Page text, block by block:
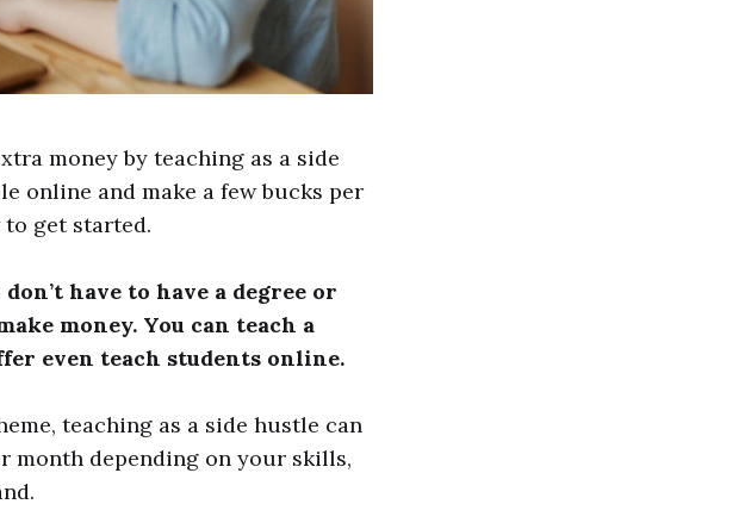
money by teaching as a side
online and make a few bucks per
get started.
have to have a degree or
money. You can teach a
even teach students online.
teaching as a side hustle can
month depending on your skills,